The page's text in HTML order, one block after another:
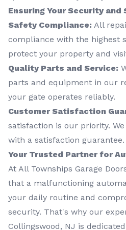
Ensuring Your Security
Safety Compliance: All
compliance with the highest
protect your property and
Quality Parts and Service:
parts and equipment in our
your gate operates reliably.
Customer Satisfaction
satisfaction is our priority.
with a satisfaction guarantee.
Your Trusted Partner for
At All Townships Garage
that a malfunctioning
your daily routine and
security. That's why our
Collingswood, NJ is